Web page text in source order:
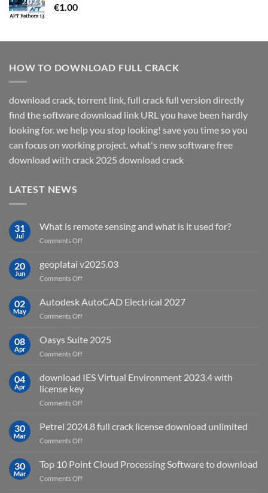
€1.00
HOW TO DOWNLOAD FULL CRACK
download crack, torrent link, full crack full version directly
find the software download link URL you have been hardly
looking for. we help you stop looking! save you time so you
can focus on working project. what's new software free
download with crack 2025 download crack
LATEST NEWS
31
Jul
What is remote sensing and what is it used for?
Comments Offon
is
remote
sensing
what
for?
20
Jun
geoplatai v2025.03
Comments Offon
v2025.03
02
May
Autodesk AutoCAD Electrical 2027
Comments Offon
AutoCAD
Electrical
2027
08
Apr
Oasys Suite 2025
Comments Offon
Suite
2025
04
Apr
download IES Virtual Environment 2023.4 with
license key
Comments Offon
IES
Virtual
Environment
with
30
Mar
Petrel 2024.8 full crack license download unlimited
Comments Offon
2024.8
full
crack
30
Mar
Top 10 Point Cloud Processing Software to download
Comments Offon